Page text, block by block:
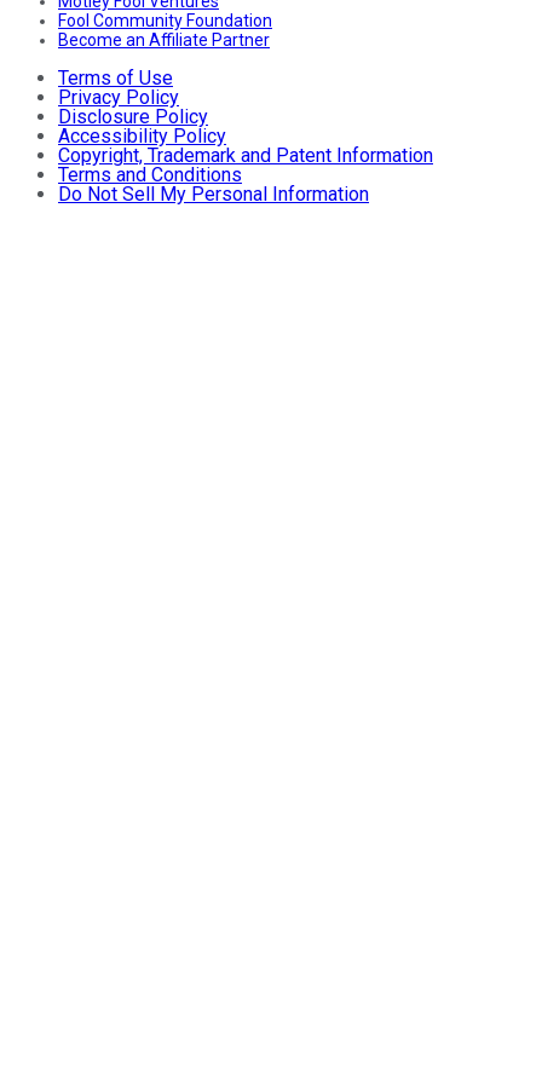
Fool Community Foundation
Become an Affiliate Partner
Terms of Use
Privacy Policy
Disclosure Policy
Accessibility Policy
Copyright, Trademark and Patent Information
Terms and Conditions
Do Not Sell My Personal Information